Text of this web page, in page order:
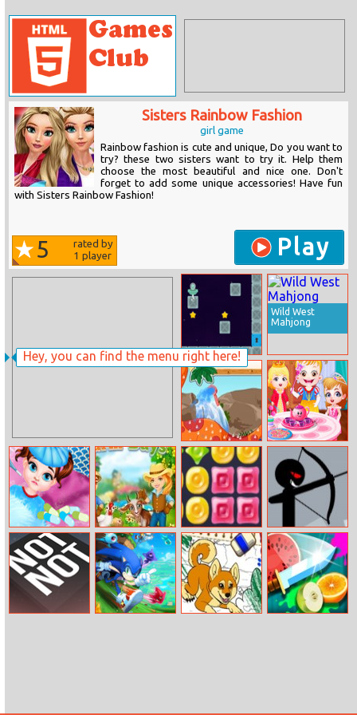
Hey, you can find the menu right here!
Sisters Rainbow Fashion
girl game
Rainbow fashion is cute and unique, Do you want to
try? these two sisters want to try it. Help them
choose the most beautiful and nice one. Don't
forget to add some unique accessories! Have fun
with Sisters Rainbow Fashion!
5
rated by
1 player Play
Get The Stars
Wild West
Mahjong
Princess Baby
Pet Dino
Baby Hazel Tea
Party
Baby Taylor
Goes Sick
Farm Days Remove
Stickman
Archery King
Online